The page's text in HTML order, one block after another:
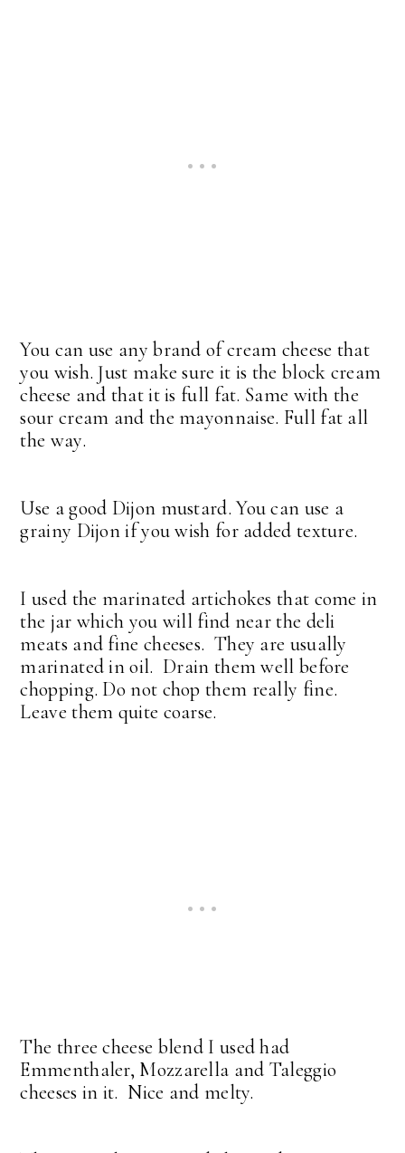
You can use any brand of cream cheese that
you wish. Just make sure it is the block cream
cheese and that it is full fat. Same with the
sour cream and the mayonnaise. Full fat all
the way.
Use a good Dijon mustard. You can use a
grainy Dijon if you wish for added texture.
I used the marinated artichokes that come in
the jar which you will find near the deli
meats and fine cheeses. They are usually
marinated in oil. Drain them well before
chopping. Do not chop them really fine.
Leave them quite coarse.
The three cheese blend I used had
Emmenthaler, Mozzarella and Taleggio
cheeses in it. Nice and melty.